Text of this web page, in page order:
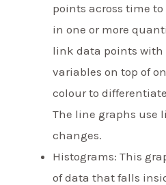
points across time
in one or more
link data points with
variables on top of
colour to
The line graphs use
changes.
Histograms: This
of data that falls